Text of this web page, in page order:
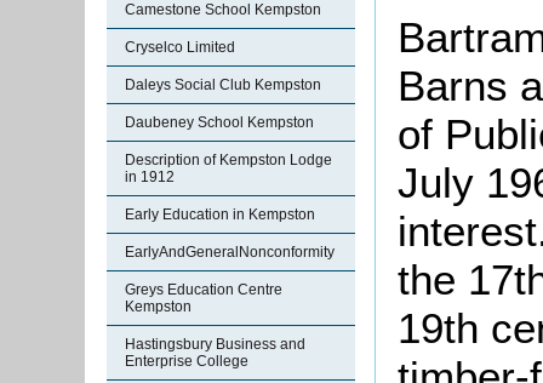
Camestone School Kempston
Cryselco Limited
Daleys Social Club Kempston
Daubeney School Kempston
Description of Kempston Lodge
in 1912
Early Education in Kempston
EarlyAndGeneralNonconformity
Greys Education Centre
Kempston
Hastingsbury Business and
Enterprise College
Barns
of
July
the
19th